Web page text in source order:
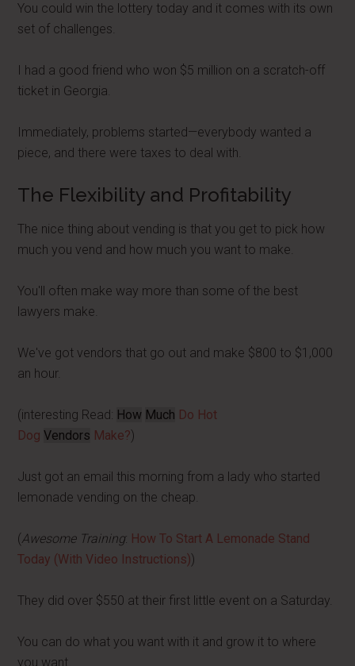
You could win the lottery today and it comes with its own
set of challenges.
I had a good friend who won $5 million on a scratch-off
ticket in Georgia.
Immediately, problems started—everybody wanted a
piece, and there were taxes to deal with.
The Flexibility and Profitability
The nice thing about vending is that you get to pick how
much you vend and how much you want to make.
You'll often make way more than some of the best
lawyers make.
We've got vendors that go out and make $800 to $1,000
an hour.
(interesting Read: How Much Do Hot
DogVendors Make?)
Just got an email this morning from a lady who started
lemonade vending on the cheap.
(Awesome Training: How To Start A Lemonade Stand
Today (With Video Instructions))
They did over $550 at their first little event on a Saturday.
You can do what you want with it and grow it to where
you want.